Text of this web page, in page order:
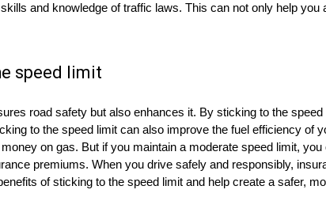
and knowledge of traffic laws. This can not only help
speed limit
road safety but also enhances it. By sticking to the
to the speed limit can also improve the fuel efficiency of
on gas. But if you maintain a moderate speed limit,
premiums. When you drive safely and responsibly,
of sticking to the speed limit and help create a safer,